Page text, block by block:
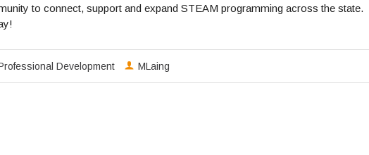
to connect, support and expand STEAM programming across the
Development MLaing